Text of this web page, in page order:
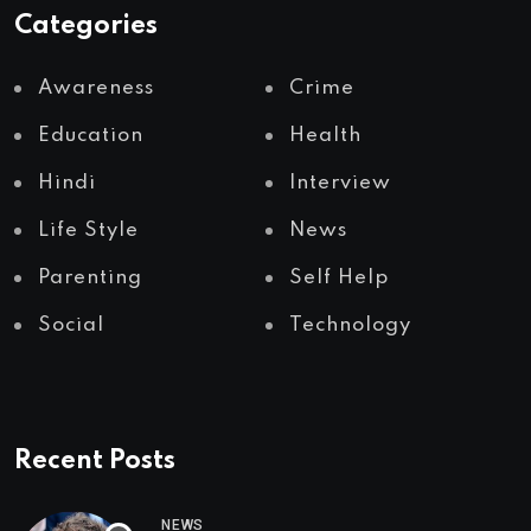
Categories
Awareness Crime
Education Health
Hindi Interview
Life Style News
Parenting Self Help
Social Technology
Recent Posts
NEWS